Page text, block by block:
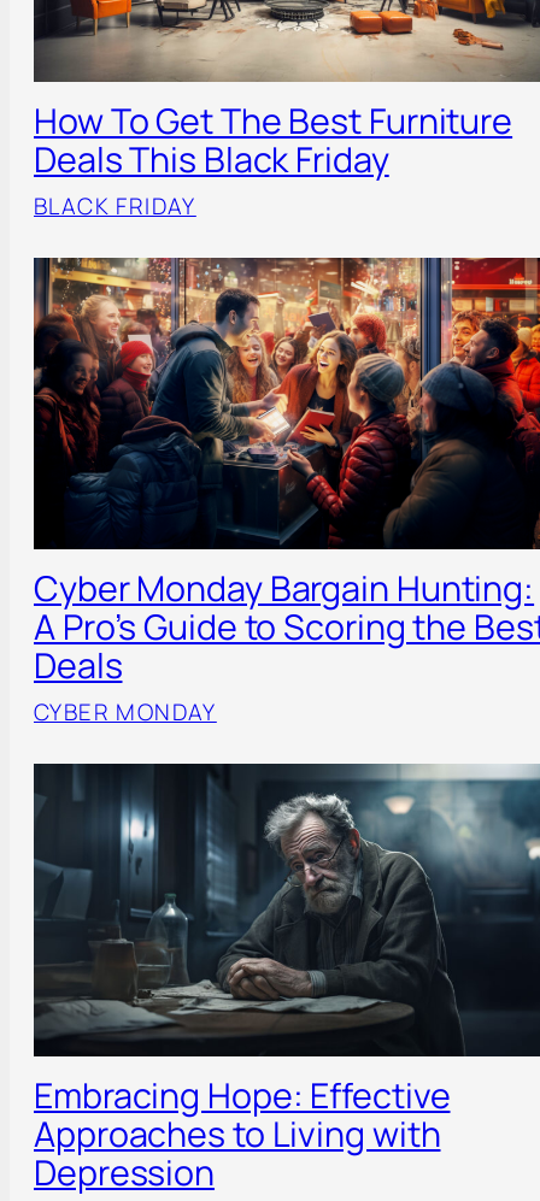
How To Get The Best Furniture
Deals This Black Friday
BLACK FRIDAY
Cyber Monday Bargain Hunting:
A Pro’s Guide to Scoring the
Deals
CYBER MONDAY
Embracing Hope: Effective
Approaches to Living with
Depression